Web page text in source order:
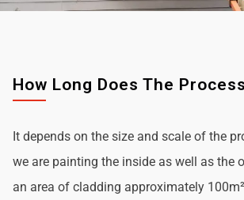
How Long Does The
It depends on the size and scale of the
we are painting the inside as well as the
an area of cladding approximately